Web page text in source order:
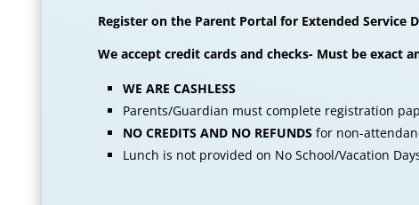
Register on the Parent Portal for Extended Service
We accept credit cards and checks- Must be exact
WE ARE CASHLESS
Parents/Guardian must complete registration
NO CREDITS AND NO REFUNDSfor non-
Lunch is not provided on No School/Vacation